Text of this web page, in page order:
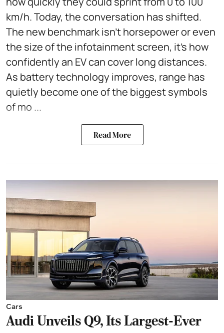
km/h. Today, the conversation has shifted.
The new benchmark isn't horsepower or even
the size of the infotainment screen, it's how
confidently an EV can cover long distances.
As battery technology improves, range has
quietly become one of the biggest symbols
of mo ...
Read More
Cars
Audi Unveils Q9, Its Largest-Ever